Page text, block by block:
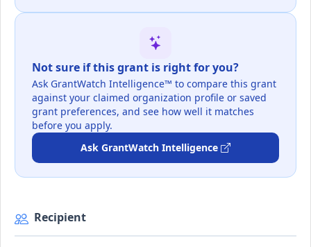
Not sure if this grant is right for you?
Ask GrantWatch Intelligence™ to compare this grant
against your claimed organization profile or saved
grant preferences, and see how well it matches
before you apply.
Ask GrantWatch Intelligence
Recipient